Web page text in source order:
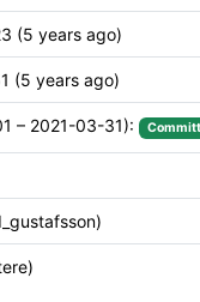
(5 years ago)
(5 years ago)
– 2021-03-31):